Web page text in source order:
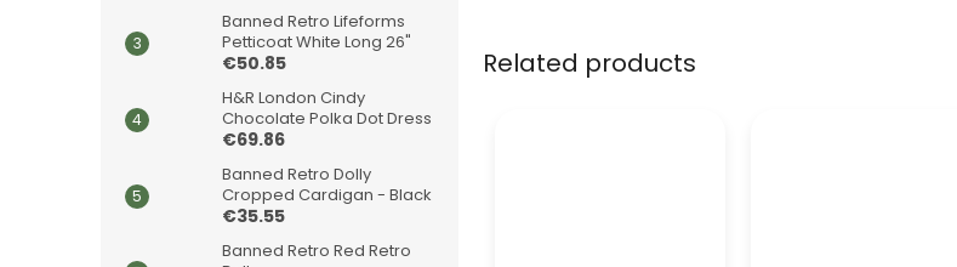
Banned Retro Lifeforms
Petticoat White Long 26"
€50.85
H&R London Cindy
Chocolate Polka Dot Dress
€69.86
Banned Retro Dolly
Cropped Cardigan - Black
€35.55
Banned Retro Red Retro
Related products